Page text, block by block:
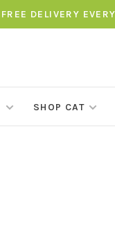
FREE DELIVERY
SHOP CAT